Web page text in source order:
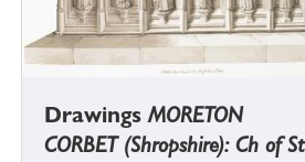
DrawingsMORETON
CORBET (Shropshire): Ch of St